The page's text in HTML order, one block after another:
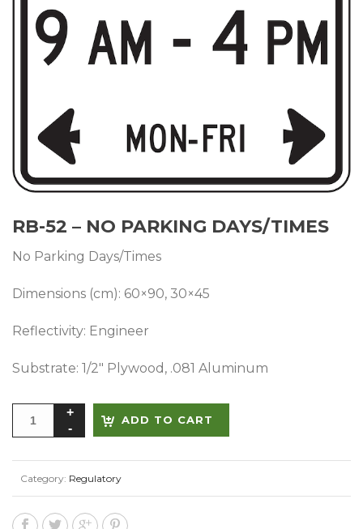
RB-52 – NO PARKING DAYS/TIMES
No Parking Days/Times
Dimensions (cm): 60×90, 30×45
Reflectivity: Engineer
Substrate: 1/2″ Plywood, .081 Aluminum
ADD TO CART
Category: Regulatory